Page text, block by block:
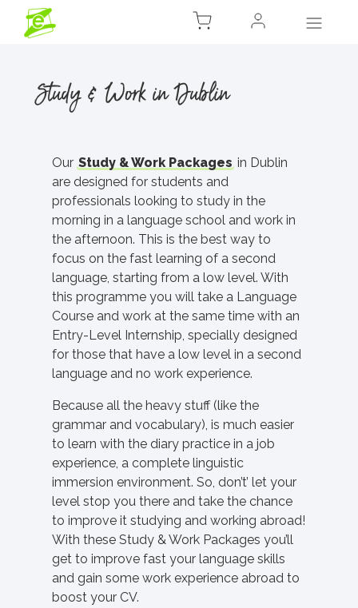
Study & Work in Dublin
Our Study & Work Packages in Dublin
are designed for students and
professionals looking to study in the
morning in a language school and work in
the afternoon. This is the best way to
focus on the fast learning of a second
language, starting from a low level. With
this programme you will take a Language
Course and work at the same time with an
Entry-Level Internship, specially designed
for those that have a low level in a second
language and no work experience.
Because all the heavy stuff (like the
grammar and vocabulary), is much easier
to learn with the diary practice in a job
experience, a complete linguistic
immersion environment. So, don’t’ let your
level stop you there and take the chance
to improve it studying and working abroad!
With these Study & Work Packages you’ll
get to improve fast your language skills
and gain some work experience abroad to
boost your CV.